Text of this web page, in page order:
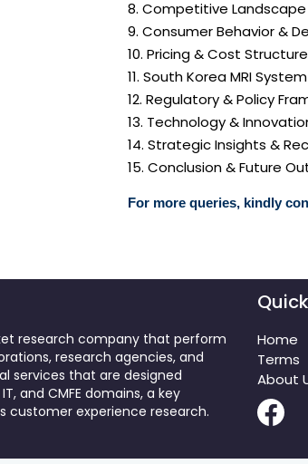
8. Competitive Landscape
9. Consumer Behavior &
10. Pricing & Cost
11. South Korea MRI
12. Regulatory & Policy
13. Technology &
14. Strategic Insights &
15. Conclusion & Future
For more queries, kindly
research company that perform
research agencies, and
services that are designed
and CMFE domains, a key
customer experience research.
Home
Terms
About